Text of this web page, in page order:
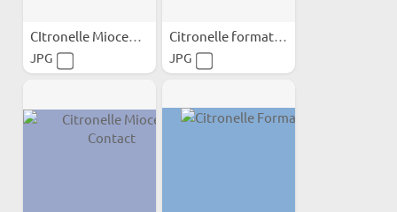
CItronelle Miocene Contact
JPG
Citronelle formation in...
JPG